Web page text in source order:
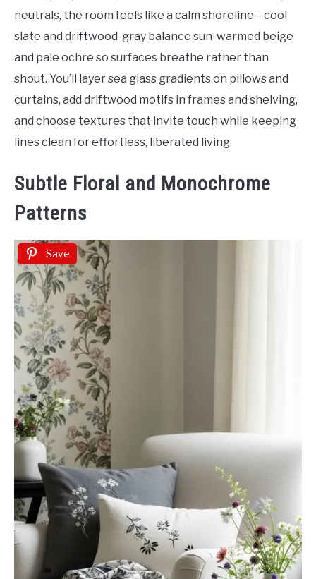
neutrals, the room feels like a calm shoreline—cool
slate and driftwood-gray balance sun-warmed beige
and pale ochre so surfaces breathe rather than
shout. You’ll layer sea glass gradients on pillows and
curtains, add driftwood motifs in frames and shelving,
and choose textures that invite touch while keeping
lines clean for effortless, liberated living.
Subtle Floral and Monochrome
Patterns
Save